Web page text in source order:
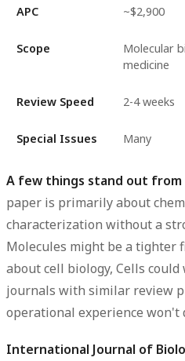
APC ~$2,900
Scope
Molecular
medicine
Review Speed 2-4 weeks
Special Issues Many
A few things stand out from
paper is primarily about
characterization without a
Molecules might be a tighter
about cell biology, Cells
journals with similar review
operational experience won't
International Journal of